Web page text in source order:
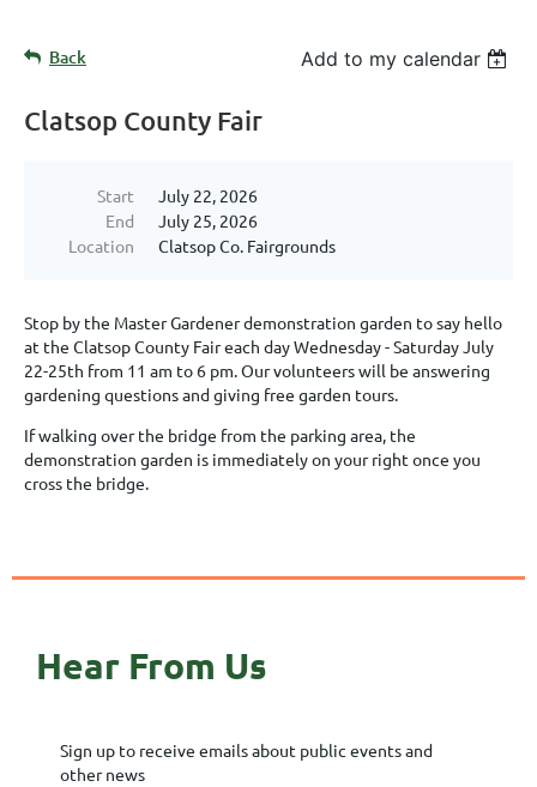
Back Add to my calendar
Clatsop County Fair
Start
July 22, 2026
End
July 25, 2026
Location
Clatsop Co. Fairgrounds
Stop by the Master Gardener demonstration garden to say hello
at the Clatsop County Fair each day Wednesday - Saturday July
22-25th from 11 am to 6 pm. Our volunteers will be answering
gardening questions and giving free garden tours.
If walking over the bridge from the parking area, the
demonstration garden is immediately on your right once you
cross the bridge.
Hear From Us
Sign up to receive emails about public events and
other news